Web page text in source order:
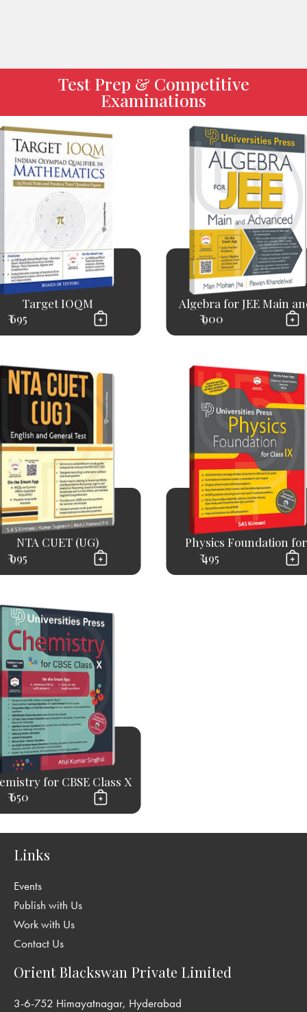
Test Prep & Competitive
Examinations
Target IOQM
₹ 695
Algebra for JEE Main
₹ 900
NTA CUET (UG)
₹ 995
Physics Foundation
₹ 495
for CBSE Class X
₹ 650
Links
Events
Publish with Us
Work with Us
Contact Us
Orient Blackswan Private Limited
3-6-752 Himayatnagar, Hyderabad